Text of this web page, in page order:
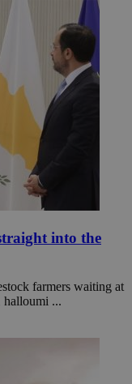
into the
farmers waiting at
halloumi ...